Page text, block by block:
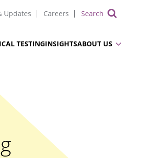
Updates Careers
TESTINGINSIGHTSABOUT US